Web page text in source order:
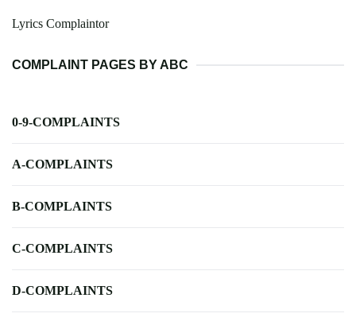
Lyrics Complaintor
COMPLAINT PAGES BY ABC
0-9-COMPLAINTS
A-COMPLAINTS
B-COMPLAINTS
C-COMPLAINTS
D-COMPLAINTS